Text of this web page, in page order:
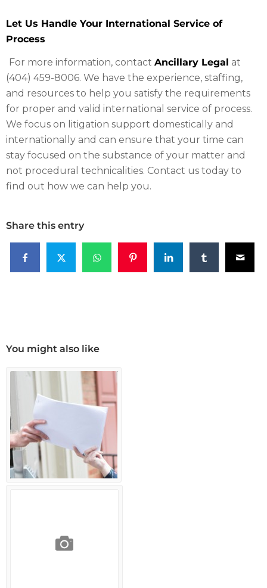
Let Us Handle Your International Service of
Process
For more information, contact Ancillary Legal at
(404) 459-8006. We have the experience, staffing,
and resources to help you satisfy the requirements
for proper and valid international service of process.
We focus on litigation support domestically and
internationally and can ensure that your time can
stay focused on the substance of your matter and
not procedural technicalities. Contact us today to
find out how we can help you.
Share this entry
You might also like